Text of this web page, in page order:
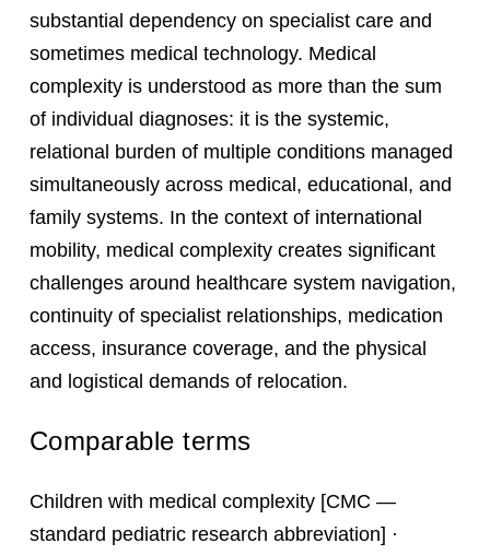
substantial dependency on specialist care and
sometimes medical technology. Medical
complexity is understood as more than the sum
of individual diagnoses: it is the systemic,
relational burden of multiple conditions managed
simultaneously across medical, educational, and
family systems. In the context of international
mobility, medical complexity creates significant
challenges around healthcare system navigation,
continuity of specialist relationships, medication
access, insurance coverage, and the physical
and logistical demands of relocation.
Comparable terms
Children with medical complexity [CMC —
standard pediatric research abbreviation] ·